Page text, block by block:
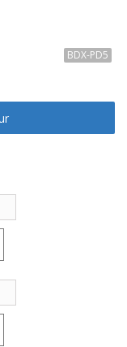
BDX-PD5